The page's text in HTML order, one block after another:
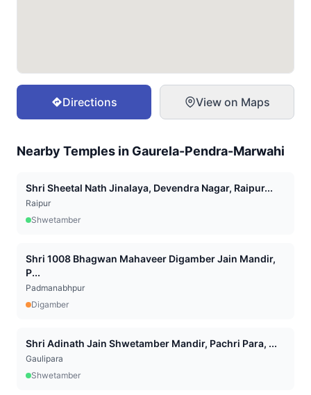
Directions View on Maps
Nearby Temples in Gaurela-Pendra-Marwahi
Shri Sheetal Nath Jinalaya, Devendra Nagar, Raipur...
Raipur
Shwetamber
Shri 1008 Bhagwan Mahaveer Digamber Jain Mandir,
P...
Padmanabhpur
Digamber
Shri Adinath Jain Shwetamber Mandir, Pachri Para, ...
Gaulipara
Shwetamber